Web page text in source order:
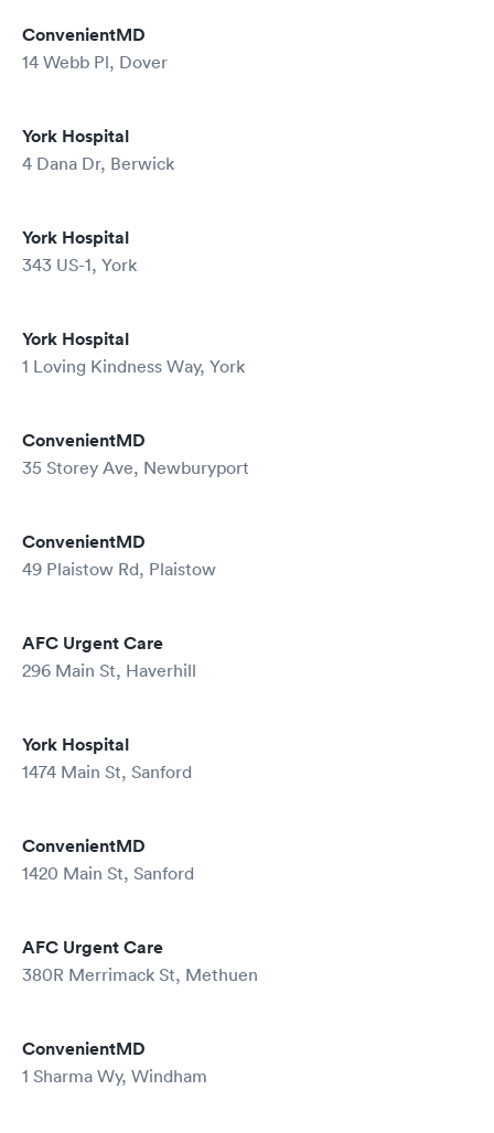
ConvenientMD
14 Webb Pl, Dover
York Hospital
4 Dana Dr, Berwick
York Hospital
343 US-1, York
York Hospital
1 Loving Kindness Way, York
ConvenientMD
35 Storey Ave, Newburyport
ConvenientMD
49 Plaistow Rd, Plaistow
AFC Urgent Care
296 Main St, Haverhill
York Hospital
1474 Main St, Sanford
ConvenientMD
1420 Main St, Sanford
AFC Urgent Care
380R Merrimack St, Methuen
ConvenientMD
1 Sharma Wy, Windham